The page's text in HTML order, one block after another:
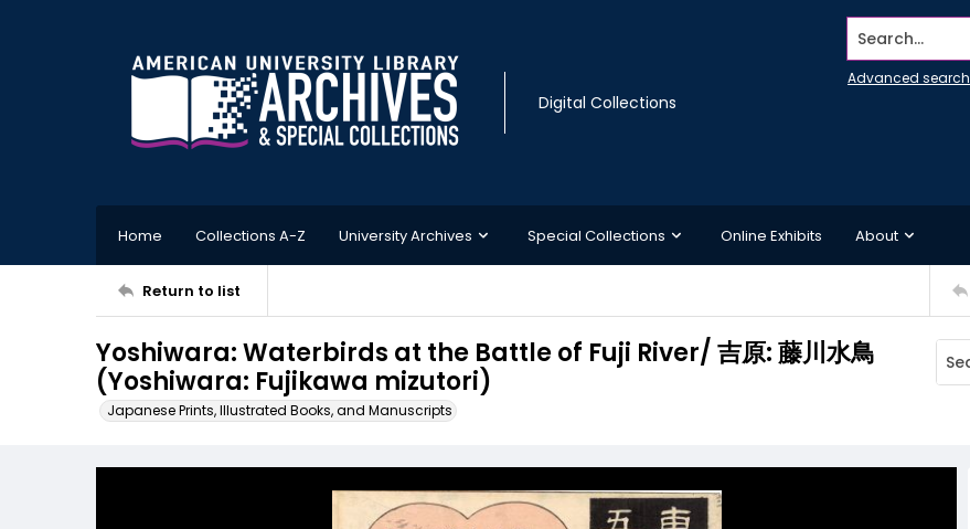
Digital Collections
Search...
Advanced search
Home Collections A-Z University Archives Special Collections Online Exhibits About
Return to list
Yoshiwara: Waterbirds at the Battle of Fuji River/ 吉原: 藤川水鳥
(Yoshiwara: Fujikawa mizutori)
Japanese Prints, Illustrated Books, and Manuscripts